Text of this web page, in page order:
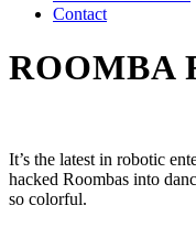
Contact
ROOMBA
It’s the latest in robotic
hacked Roombas into
so colorful.